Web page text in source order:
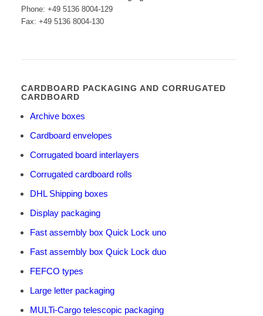
Phone: +49 5136 8004-129
Fax: +49 5136 8004-130
CARDBOARD PACKAGING AND CORRUGATED
CARDBOARD
Archive boxes
Cardboard envelopes
Corrugated board interlayers
Corrugated cardboard rolls
DHL Shipping boxes
Display packaging
Fast assembly box Quick Lock uno
Fast assembly box Quick Lock duo
FEFCO types
Large letter packaging
MULTi-Cargo telescopic packaging